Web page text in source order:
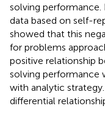
solving
data based on self-
showed that this
for problems
positive relationship
solving performance
with analytic
differential